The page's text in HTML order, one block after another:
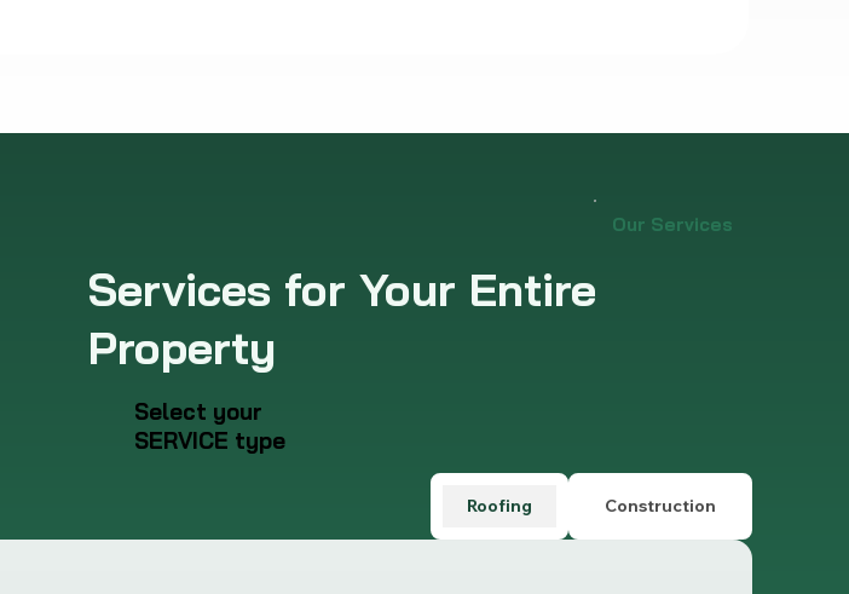
Construction
Roofing
Select your
SERVICE type
Our Services
Services for Your Entire
Property